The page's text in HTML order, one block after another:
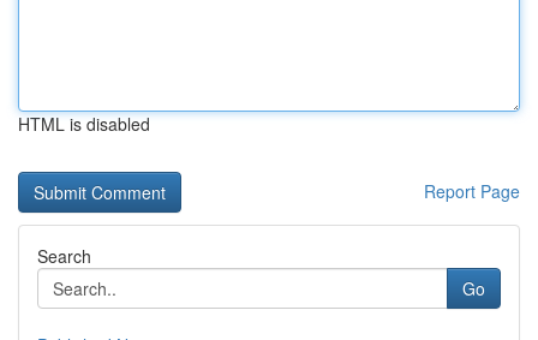
HTML is disabled
Report Page
Search
Go